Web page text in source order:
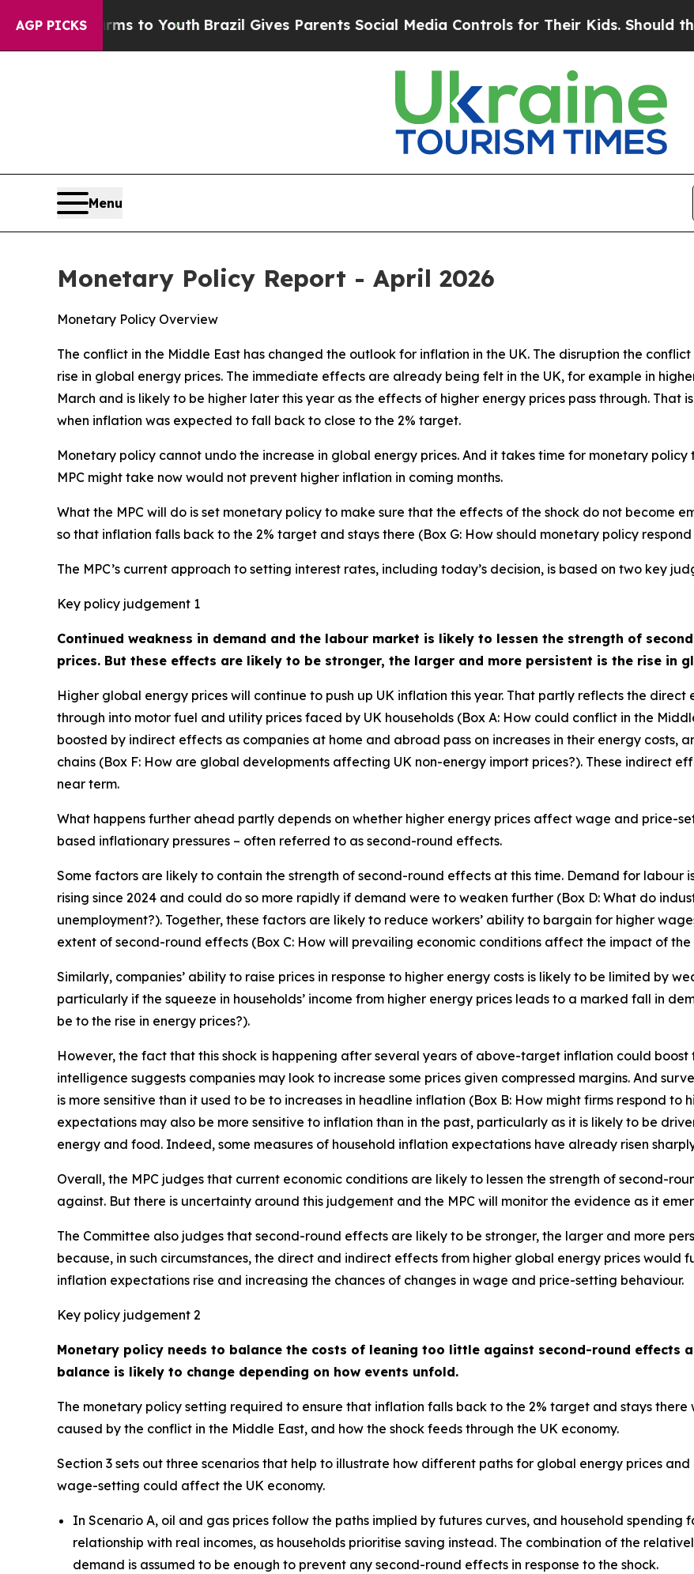
AGP PICKS
to Youth Brazil Gives Parents Social Media Controls for Their Kids. Should the US? The
Menu
Monetary Policy Report - April 2026
Monetary Policy Overview
The conflict in the Middle East has changed the outlook for inflation in the UK. The disruption the
rise in global energy prices. The immediate effects are already being felt in the UK, for example in
March and is likely to be higher later this year as the effects of higher energy prices pass through.
when inflation was expected to fall back to close to the 2% target.
Monetary policy cannot undo the increase in global energy prices. And it takes time for monetary
MPC might take now would not prevent higher inflation in coming months.
What the MPC will do is set monetary policy to make sure that the effects of the shock do not become
so that inflation falls back to the 2% target and stays there (Box G: How should monetary policy
The MPC’s current approach to setting interest rates, including today’s decision, is based on two key
Key policy judgement 1
Continued weakness in demand and the labour market is likely to lessen the strength of
prices. But these effects are likely to be stronger, the larger and more persistent is the rise in
Higher global energy prices will continue to push up UK inflation this year. That partly reflects the
through into motor fuel and utility prices faced by UK households (Box A: How could conflict in the
boosted by indirect effects as companies at home and abroad pass on increases in their energy costs,
chains (Box F: How are global developments affecting UK non-energy import prices?). These indirect
near term.
What happens further ahead partly depends on whether higher energy prices affect wage and price-
based inflationary pressures – often referred to as second-round effects.
Some factors are likely to contain the strength of second-round effects at this time. Demand for labour
rising since 2024 and could do so more rapidly if demand were to weaken further (Box D: What do
unemployment?). Together, these factors are likely to reduce workers’ ability to bargain for higher
extent of second-round effects (Box C: How will prevailing economic conditions affect the impact of the
Similarly, companies’ ability to raise prices in response to higher energy costs is likely to be limited by
particularly if the squeeze in households’ income from higher energy prices leads to a marked fall in
be to the rise in energy prices?).
However, the fact that this shock is happening after several years of above-target inflation could
intelligence suggests companies may look to increase some prices given compressed margins. And
is more sensitive than it used to be to increases in headline inflation (Box B: How might firms respond to
expectations may also be more sensitive to inflation than in the past, particularly as it is likely to be
energy and food. Indeed, some measures of household inflation expectations have already risen
Overall, the MPC judges that current economic conditions are likely to lessen the strength of second-
against. But there is uncertainty around this judgement and the MPC will monitor the evidence as it
The Committee also judges that second-round effects are likely to be stronger, the larger and more
because, in such circumstances, the direct and indirect effects from higher global energy prices would
inflation expectations rise and increasing the chances of changes in wage and price-setting behaviour.
Key policy judgement 2
Monetary policy needs to balance the costs of leaning too little against second-round effects
balance is likely to change depending on how events unfold.
The monetary policy setting required to ensure that inflation falls back to the 2% target and stays
caused by the conflict in the Middle East, and how the shock feeds through the UK economy.
Section 3 sets out three scenarios that help to illustrate how different paths for global energy prices
wage-setting could affect the UK economy.
In Scenario A, oil and gas prices follow the paths implied by futures curves, and household
relationship with real incomes, as households prioritise saving instead. The combination of the
demand is assumed to be enough to prevent any second-round effects in response to the shock.